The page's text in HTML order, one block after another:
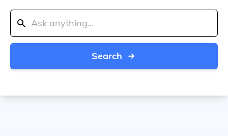
Search